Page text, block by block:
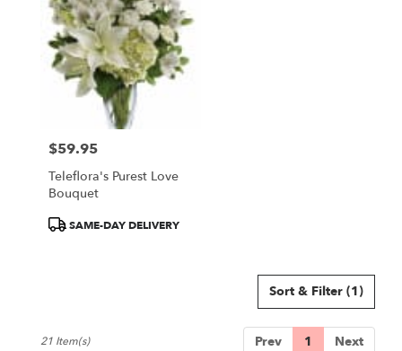
Price:
$59.95
Teleflora's Purest Love
Bouquet
ProductSAME-DAY DELIVERY
Sort & Filter (1)
Prev 1 Next
21 Item(s)